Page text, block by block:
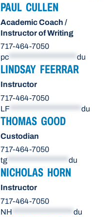
PAUL CULLEN
Academic Coach /
Instructor of Writing
717-464-7050
pc
du
LINDSAY FEERRAR
Instructor
717-464-7050
LF
du
THOMAS GOOD
Custodian
717-464-7050
tg
du
NICHOLAS HORN
Instructor
717-464-7050
NH
du